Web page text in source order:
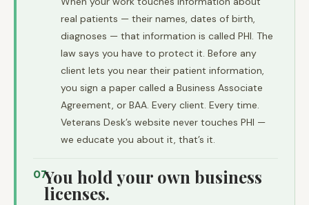
real patients — their names, dates of birth,
diagnoses — that information is called PHI. The
law says you have to protect it. Before any
client lets you near their patient information,
you sign a paper called a Business Associate
Agreement, or BAA. Every client. Every time.
Veterans Desk’s website never touches PHI —
we educate you about it, that’s it.
07You hold your own business
licenses.